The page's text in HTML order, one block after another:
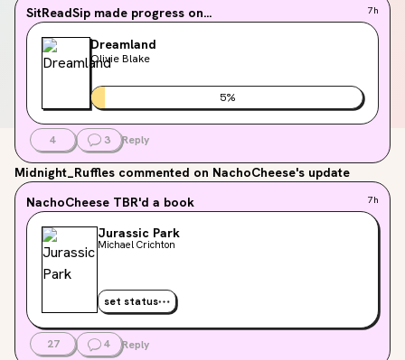
diagnose the man myself.
SitReadSip made progress on... 7h
Dreamland
Olivie Blake
5%
4 3 Reply
Midnight_Ruffles commented on NachoCheese's update
NachoCheese TBR'd a book 7h
Jurassic Park
Michael Crichton
set status
27 4 Reply